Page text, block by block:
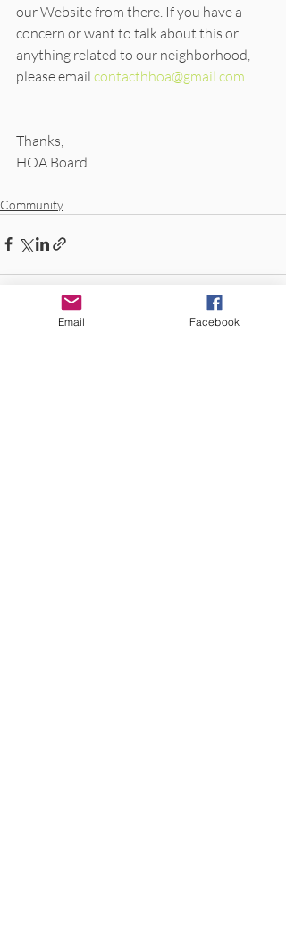
our Website from there. If you have a
concern or want to talk about this or
anything related to our neighborhood,
please email contacthhoa@gmail.com.
Thanks,
HOA Board
Community
Email Facebook